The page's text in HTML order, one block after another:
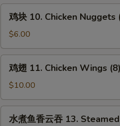
Fries
10.
Chicken
Nuggets
(10)
鸡块 10. Chicken Nuggets
$6.00
11.
Chicken
Wings
(8)
鸡翅 11. Chicken Wings (8)
$10.00
水煮鱼香云吞 13.